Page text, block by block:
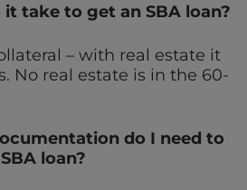
take to get an SBA loan?
– with real estate it
No real estate is in the 60-
do I need to
loan?